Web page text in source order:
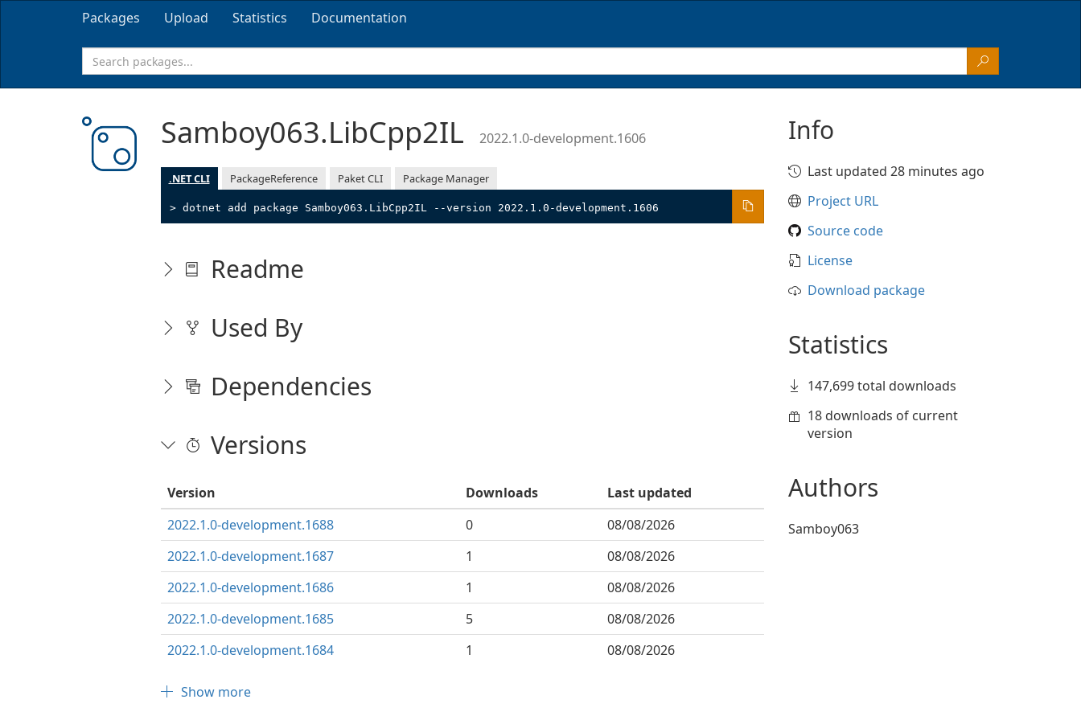
Packages Upload Statistics Documentation
Samboy063.LibCpp2IL 2022.1.0-development.1606
.NET CLI PackageReference Paket CLI Package Manager
> dotnet add package Samboy063.LibCpp2IL --version 2022.1.0-development.1606
Readme
Used By
Dependencies
Versions
Version Downloads
Last updated
2022.1.0-development.1688
0
08/08/2026
2022.1.0-development.1687
1
08/08/2026
2022.1.0-development.1686
1
08/08/2026
2022.1.0-development.1685
5
08/08/2026
2022.1.0-development.1684
1 08/08/2026
Show more
Info
Last updated 28 minutes ago
Project URL
Source code
License
Download package
Statistics
147,699 total downloads
18 downloads of current
version
Authors
Samboy063